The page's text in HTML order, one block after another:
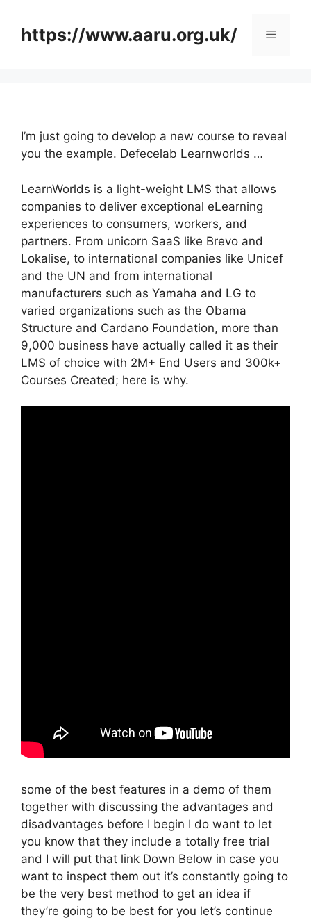
contenthttps://www.aaru.org.uk/ Menu
I’m just going to develop a new course to reveal
you the example. Defecelab Learnworlds …
LearnWorlds is a light-weight LMS that allows
companies to deliver exceptional eLearning
experiences to consumers, workers, and
partners. From unicorn SaaS like Brevo and
Lokalise, to international companies like Unicef
and the UN and from international
manufacturers such as Yamaha and LG to
varied organizations such as the Obama
Structure and Cardano Foundation, more than
9,000 business have actually called it as their
LMS of choice with 2M+ End Users and 300k+
Courses Created; here is why.
some of the best features in a demo of them
together with discussing the advantages and
disadvantages before I begin I do want to let
you know that they include a totally free trial
and I will put that link Down Below in case you
want to inspect them out it’s constantly going to
be the very best method to get an idea if
they’re going to be best for you let’s continue